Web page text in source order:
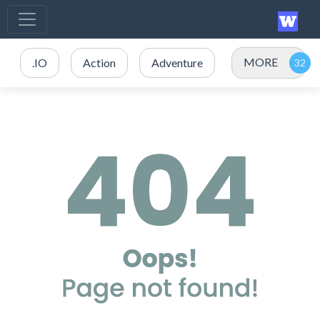
.IO Action Adventure MORE